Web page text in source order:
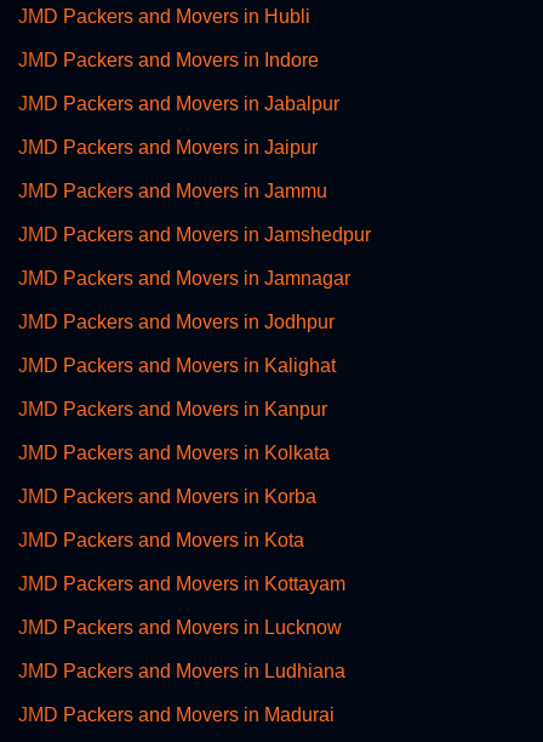
JMD Packers and Movers in Hubli
JMD Packers and Movers in Indore
JMD Packers and Movers in Jabalpur
JMD Packers and Movers in Jaipur
JMD Packers and Movers in Jammu
JMD Packers and Movers in Jamshedpur
JMD Packers and Movers in Jamnagar
JMD Packers and Movers in Jodhpur
JMD Packers and Movers in Kalighat
JMD Packers and Movers in Kanpur
JMD Packers and Movers in Kolkata
JMD Packers and Movers in Korba
JMD Packers and Movers in Kota
JMD Packers and Movers in Kottayam
JMD Packers and Movers in Lucknow
JMD Packers and Movers in Ludhiana
JMD Packers and Movers in Madurai